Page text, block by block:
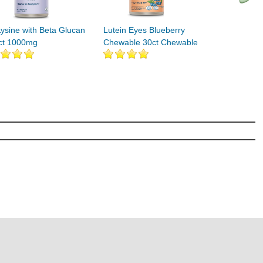
with Beta Glucan
1000mg
Lutein Eyes Blueberry
Chewable 30ct Chewable